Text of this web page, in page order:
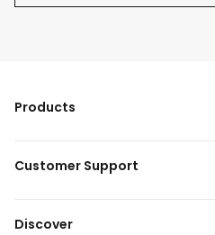
Products
Customer Support
Discover